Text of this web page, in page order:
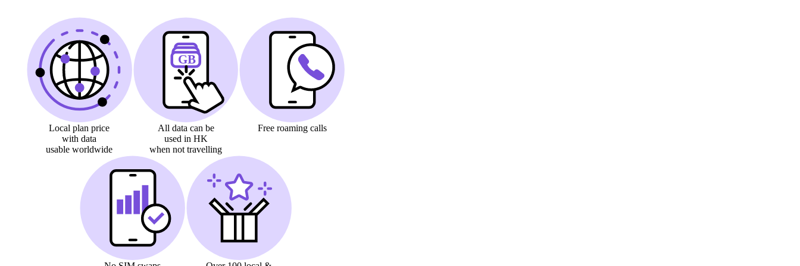
Local plan price
with data
usable worldwide
All data can be
used in HK
when not travelling
Free roaming calls